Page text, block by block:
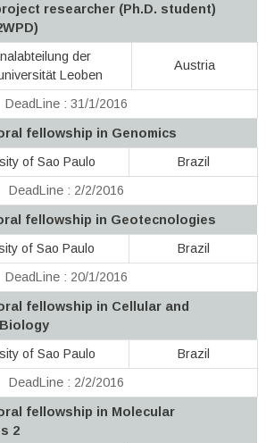
researcher (Ph.D. student)
der
Leoben
Austria
DeadLine : 31/1/2016
fellowship in Genomics
of Sao Paulo
Brazil
DeadLine : 2/2/2016
fellowship in Geotecnologies
of Sao Paulo
Brazil
DeadLine : 20/1/2016
fellowship in Cellular and
of Sao Paulo
Brazil
DeadLine : 2/2/2016
fellowship in Molecular
2